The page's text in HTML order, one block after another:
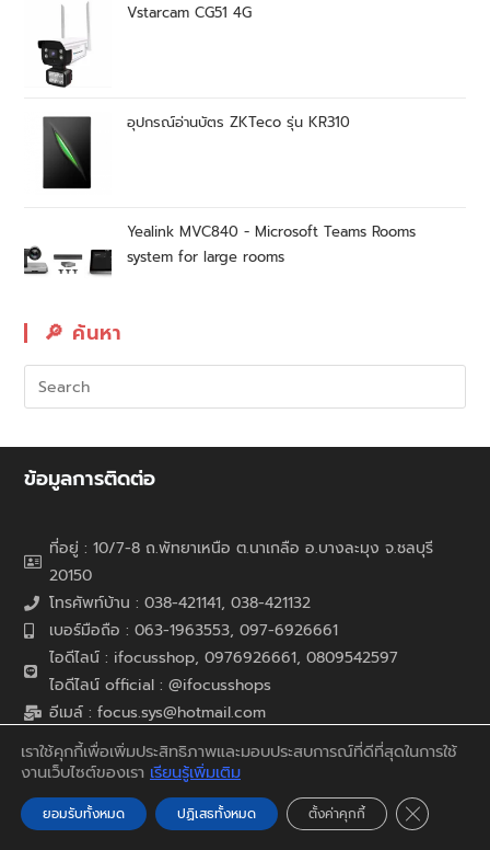
Vstarcam CG51 4G
อุปกรณ์อ่านบัตร ZKTeco รุ่น KR310
Yealink MVC840 - Microsoft Teams Rooms
system for large rooms
🔎︎ ค้นหา
ข้อมูลการติดต่อ
ที่อยู่ : 10/7-8 ถ.พัทยาเหนือ ต.นาเกลือ อ.บางละมุง จ.ชลบุรี
20150
โทรศัพท์บ้าน : 038-421141, 038-421132
เบอร์มือถือ : 063-1963553, 097-6926661
ไอดีไลน์ : ifocusshop, 0976926661, 0809542597
ไอดีไลน์ official : @ifocusshops
อีเมล์ : focus.sys@hotmail.com
เว็บไซต์ : www.ifocusshop.com
สินค้าและบริการ
จำหน่ายสินค้าปลีก-ส่ง ออกแบบ / ติดตั้ง / บำรุงรักษา / ให้คำ
เราใช้คุกกี้เพื่อเพิ่มประสิทธิภาพและมอบประสบการณ์ที่ดีที่สุดในการใช้
งานเว็บไซต์ของเรา เรียนรู้เพิ่มเติม
ยอมรับทั้งหมด ปฏิเสธทั้งหมด ตั้งค่าคุกกี้ Close